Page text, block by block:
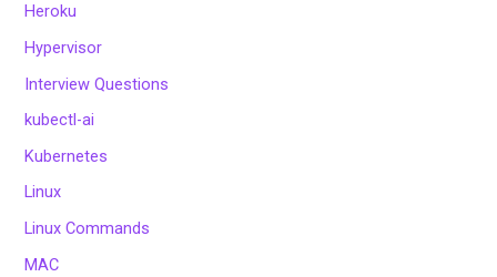
Heroku
Hypervisor
Interview Questions
kubectl-ai
Kubernetes
Linux
Linux Commands
MAC